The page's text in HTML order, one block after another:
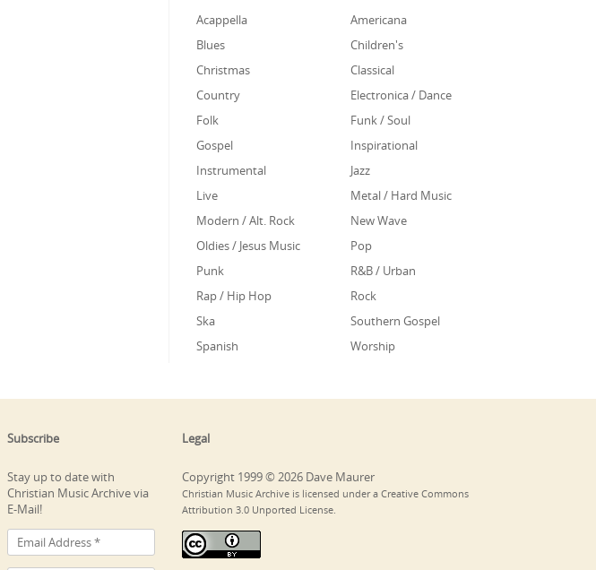
Acappella
Americana
Blues
Children's
Christmas
Classical
Country
Electronica / Dance
Folk
Funk / Soul
Gospel
Inspirational
Instrumental
Jazz
Live
Metal / Hard Music
Modern / Alt. Rock
New Wave
Oldies / Jesus Music
Pop
Punk
R&B / Urban
Rap / Hip Hop
Rock
Ska
Southern Gospel
Spanish
Worship
Subscribe
Stay up to date with
Christian Music Archive via
E-Mail!
Legal
Copyright 1999 © 2026 Dave Maurer
Christian Music Archive is licensed under a Creative Commons
Attribution 3.0 Unported License.